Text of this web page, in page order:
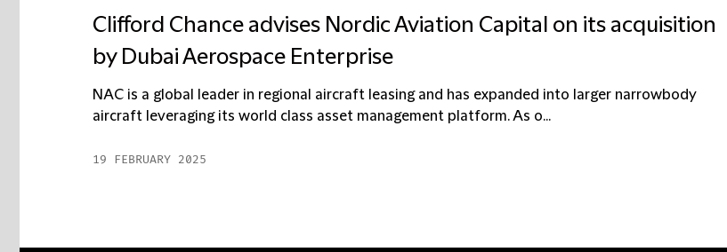
Clifford Chance advises Nordic Aviation Capital on its acquisition
by Dubai Aerospace Enterprise
NAC is a global leader in regional aircraft leasing and has expanded into larger narrowbody
aircraft leveraging its world class asset management platform. As o...
19 FEBRUARY 2025